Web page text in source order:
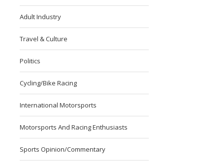
Adult Industry
Travel & Culture
Politics
Cycling/Bike Racing
International Motorsports
Motorsports And Racing Enthusiasts
Sports Opinion/Commentary